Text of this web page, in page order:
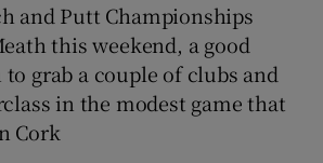
Show Motors sub sections
and Putt Championships
this weekend, a good
grab a couple of clubs and
in the modest game that
Cork